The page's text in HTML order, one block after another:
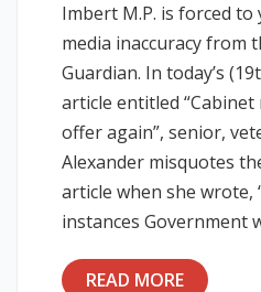
Imbert M.P. is forced to
media inaccuracy from
Guardian. In today’s
article entitled “Cabinet
offer again”, senior,
Alexander misquotes
article when she wrote,
instances Government
READ MORE